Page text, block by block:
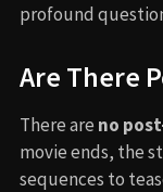
profound
Are There
There are no
movie ends, the
sequences to